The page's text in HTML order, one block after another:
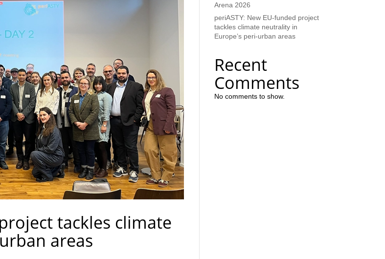
tackles climate
areas
Arena 2026
periASTY: New EU-funded project
tackles climate neutrality in
Europe’s peri-urban areas
Recent
Comments
No comments to show.